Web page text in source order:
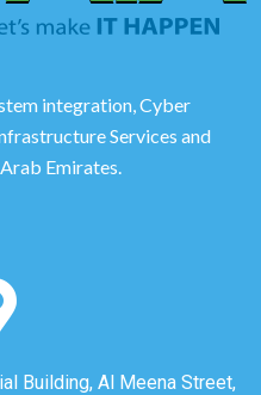
integration, Cyber
Services and
Emirates.
Building, Al Meena Street,